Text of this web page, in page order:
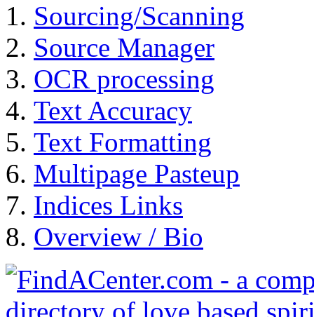
Sourcing/Scanning
Source Manager
OCR processing
Text Accuracy
Text Formatting
Multipage Pasteup
Indices Links
Overview / Bio